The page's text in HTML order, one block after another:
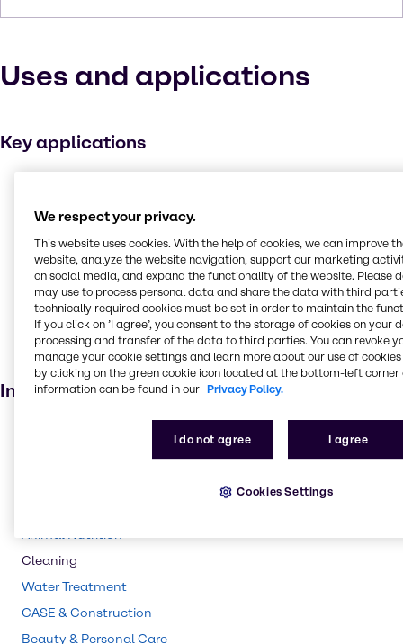
Uses and applications
Key applications
Solvents
Batteries
Personal care
Air care products
Building & Construction products
Paint and Coatings
Industries
Animal Nutrition
Cleaning
Water Treatment
CASE & Construction
Beauty & Personal Care
We respect your privacy.
This website uses cookies. With the help of cookies, we can improve
website, analyze the website navigation, support our marketing
on social media, and expand the functionality of the website. Please
may use to process personal data and share the data with third
technically required cookies must be set in order to maintain the
If you click on ’I agree’, you consent to the storage of cookies on your
processing and transfer of the data to third parties. You can revoke
manage your cookie settings and learn more about our use of cookies
by clicking on the green cookie icon located at the bottom-left corner
information can be found in our Privacy Policy.
I do not agree I agree
Cookies Settings